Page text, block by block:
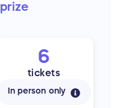
prize
6
tickets
In person only